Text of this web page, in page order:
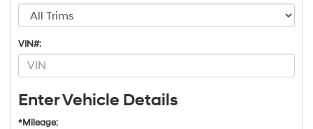
VIN#:
Enter Vehicle Details
*Mileage: